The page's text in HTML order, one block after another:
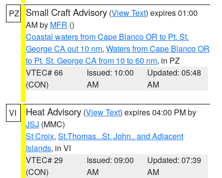
PZ Small Craft Advisory (View Text) expires 01:00
AM by MFR ()
Coastal waters from Cape Blanco OR to Pt. St.
George CA out 10 nm, Waters from Cape Blanco OR
to Pt. St. George CA from 10 to 60 nm, in PZ
VTEC# 66
(CON)
Issued: 10:00
AM
Updated: 05:48
AM
VI Heat Advisory (View Text) expires 04:00 PM by
JSJ (MMC)
St Croix, St.Thomas...St. John.. and Adjacent
Islands, in VI
VTEC# 29
(CON)
Issued: 09:00
AM
Updated: 07:39
AM